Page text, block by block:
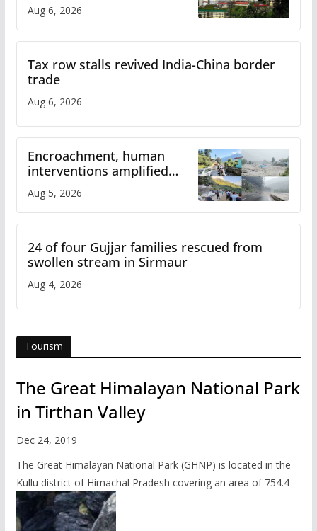
Aug 6, 2026
Tax row stalls revived India-China border
trade
Aug 6, 2026
Encroachment, human
interventions amplified
flash flood impact in Mandi:
Study
Aug 5, 2026
24 of four Gujjar families rescued from
swollen stream in Sirmaur
Aug 4, 2026
Tourism
The Great Himalayan National Park
in Tirthan Valley
Dec 24, 2019
The Great Himalayan National Park (GHNP) is located in the
Kullu district of Himachal Pradesh covering an area of 754.4